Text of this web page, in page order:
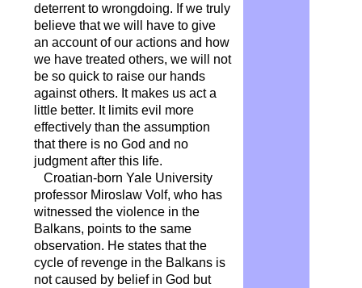
deterrent to wrongdoing. If we truly
believe that we will have to give
an account of our actions and how
we have treated others, we will not
be so quick to raise our hands
against others. It makes us act a
little better. It limits evil more
effectively than the assumption
that there is no God and no
judgment after this life.
Croatian-born Yale University
professor Miroslaw Volf, who has
witnessed the violence in the
Balkans, points to the same
observation. He states that the
cycle of revenge in the Balkans is
not caused by belief in God but